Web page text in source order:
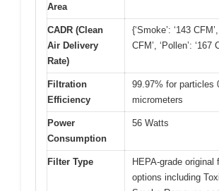
Area
CADR (Clean
Air Delivery
Rate)
{‘Smoke’: ‘143
CFM’, ‘Pollen’: ‘167
Filtration
Efficiency
99.97% for particles
micrometers
Power
Consumption
56 Watts
Filter Type
HEPA-grade original
options including